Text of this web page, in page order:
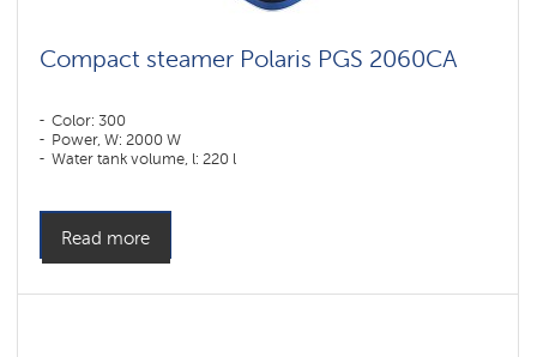
Compact steamer Polaris PGS 2060CA
Color: 300
Power, W: 2000 W
Water tank volume, l: 220 l
Read more